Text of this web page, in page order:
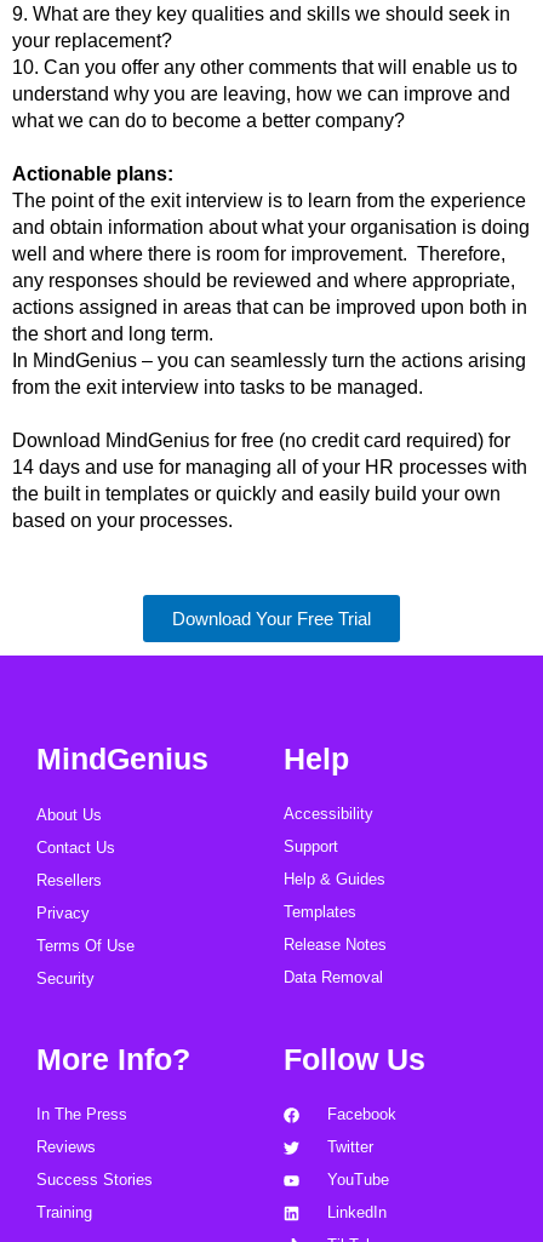
9. What are they key qualities and skills we should seek in
your replacement?
10. Can you offer any other comments that will enable us to
understand why you are leaving, how we can improve and
what we can do to become a better company?
Actionable plans:
The point of the exit interview is to learn from the experience
and obtain information about what your organisation is doing
well and where there is room for improvement. Therefore,
any responses should be reviewed and where appropriate,
actions assigned in areas that can be improved upon both in
the short and long term.
In MindGenius – you can seamlessly turn the actions arising
from the exit interview into tasks to be managed.
Download MindGenius for free (no credit card required) for
14 days and use for managing all of your HR processes with
the built in templates or quickly and easily build your own
based on your processes.
Download Your Free Trial
MindGenius
About Us
Contact Us
Resellers
Privacy
Terms Of Use
Security
Help
Accessibility
Support
Help & Guides
Templates
Release Notes
Data Removal
More Info?
In The Press
Reviews
Success Stories
Training
Follow Us
Facebook
Twitter
YouTube
LinkedIn